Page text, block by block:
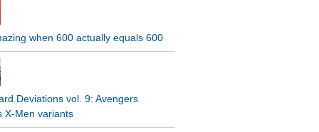
when 600 actually equals 600
Deviations vol. 9: Avengers
X-Men variants